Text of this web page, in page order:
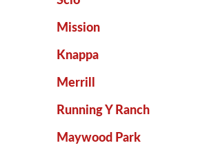
Mission
Knappa
Merrill
Running Y Ranch
Maywood Park